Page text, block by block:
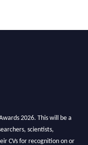
scientists,
CVs for recognition on or
50% discount offer.